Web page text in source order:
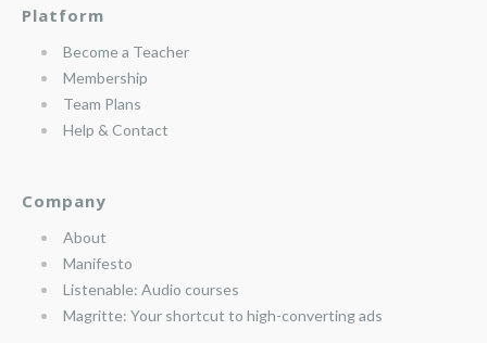
Platform
Become a Teacher
Membership
Team Plans
Help & Contact
Company
About
Manifesto
Listenable: Audio courses
Magritte: Your shortcut to high-converting ads